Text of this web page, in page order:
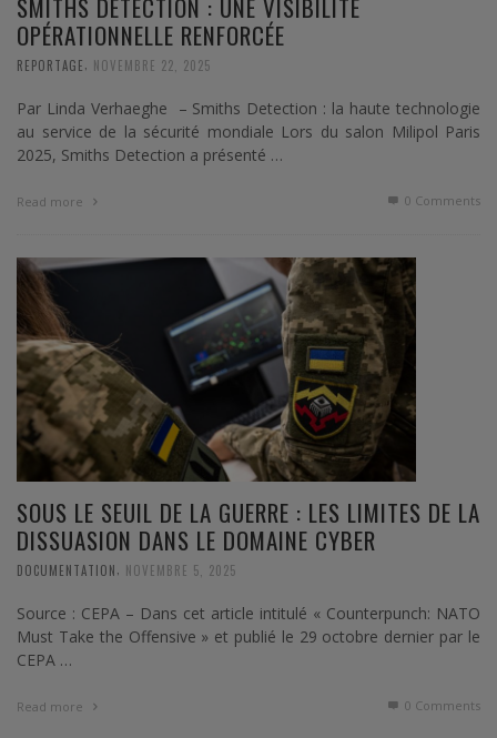
SMITHS DETECTION : UNE VISIBILITÉ
OPÉRATIONNELLE RENFORCÉE
REPORTAGE NOVEMBRE 22, 2025
Par Linda Verhaeghe – Smiths Detection : la haute technologie
au service de la sécurité mondiale Lors du salon Milipol Paris
2025, Smiths Detection a présenté …
Read more 0 Comments
SOUS LE SEUIL DE LA GUERRE : LES LIMITES DE LA
DISSUASION DANS LE DOMAINE CYBER
DOCUMENTATION NOVEMBRE 5, 2025
Source : CEPA – Dans cet article intitulé « Counterpunch: NATO
Must Take the Offensive » et publié le 29 octobre dernier par le
CEPA …
Read more 0 Comments